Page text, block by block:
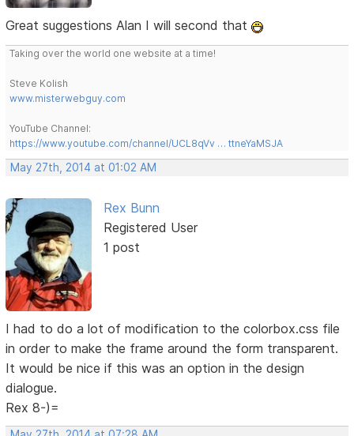
Great suggestions Alan I will second that
Taking over the world one website at a time!
Steve Kolish
www.misterwebguy.com
YouTube Channel:
https://www.youtube.com/channel/UCL8qVv … ttneYaMSJA
May 27th, 2014 at 01:02 AM
Rex Bunn
Registered User
1 post
I had to do a lot of modification to the colorbox.css file
in order to make the frame around the form transparent.
It would be nice if this was an option in the design
dialogue.
Rex 8-)=